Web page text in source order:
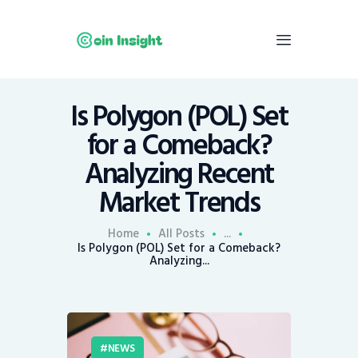
Is Polygon (POL) Set
for a Comeback?
Analyzing Recent
Market Trends
Home All Posts ...
Is Polygon (POL) Set for a Comeback?
Analyzing...
Home
News
Economy
Mining
Contacts
NEWS